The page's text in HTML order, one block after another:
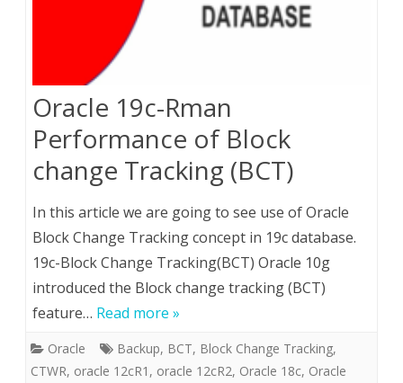
Oracle 19c-Rman
Performance of Block
change Tracking (BCT)
In this article we are going to see use of Oracle
Block Change Tracking concept in 19c database.
19c-Block Change Tracking(BCT) Oracle 10g
introduced the Block change tracking (BCT)
feature… Read more »
Oracle Backup, BCT, Block Change Tracking,
CTWR, oracle 12cR1 , oracle 12cR2, Oracle 18c, Oracle